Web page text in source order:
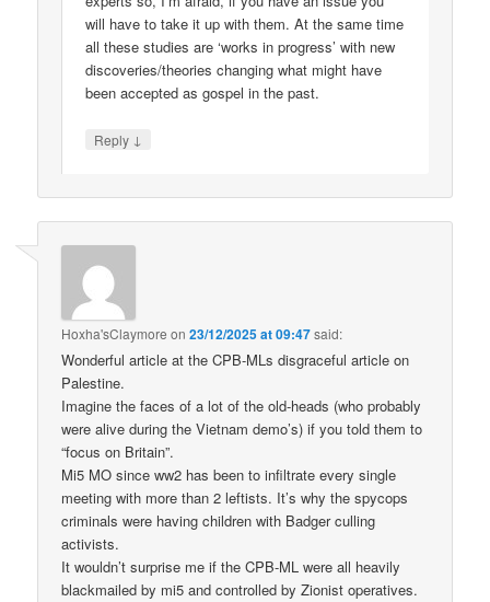
will have to take it up with them. At the same time
all these studies are ‘works in progress’ with new
discoveries/theories changing what might have
been accepted as gospel in the past.
Reply ↓
Hoxha'sClaymore on23/12/2025 at 09:47said:
Wonderful article at the CPB-MLs disgraceful article on
Palestine.
Imagine the faces of a lot of the old-heads (who probably
were alive during the Vietnam demo’s) if you told them to
“focus on Britain”.
Mi5 MO since ww2 has been to infiltrate every single
meeting with more than 2 leftists. It’s why the spycops
criminals were having children with Badger culling
activists.
It wouldn’t surprise me if the CPB-ML were all heavily
blackmailed by mi5 and controlled by Zionist operatives.